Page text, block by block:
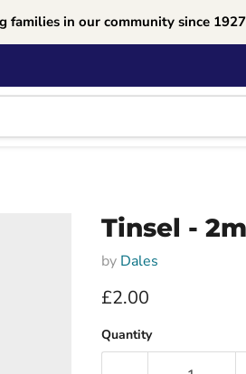
families in our community since
Tinsel -
by Dales
Current price
£2.00
Quantity